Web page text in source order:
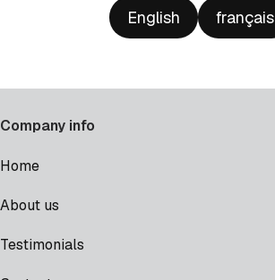
English français
Company info
Home
About us
Testimonials